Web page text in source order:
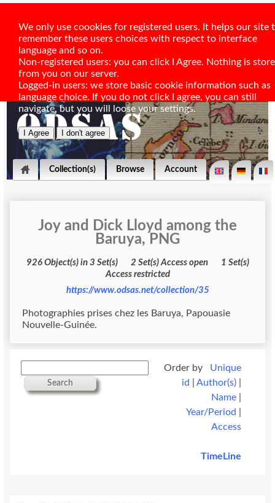
We only use coookies for registered users. It helps our site
remember these users choices with respect to interface
language and so on.
Non-registered users: you can click I Agree. Nothing is
from you on our server.
Logged-in users: we store basic cookie information such as
language choice. If you do not click I agree, you can still
navigate, but you will loose your settings.
Collection(s) Browse Account
Joy and Dick Lloyd among the
Baruya, PNG
926 Object(s) in 3 Set(s) 2 Set(s) Access open 1 Set(s)
Access restricted
https://www.odsas.net/collection/35
Photographies prises chez les Baruya, Papouasie
Nouvelle-Guinée.
Search
Order by Unique
id
|Author(s)
Name
Year/Period
Access
TimeLine